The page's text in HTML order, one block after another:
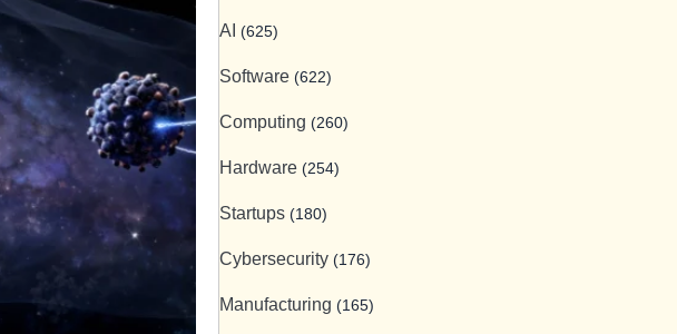
AI (625)
Software (622)
Computing (260)
Hardware (254)
Startups (180)
Cybersecurity (176)
Manufacturing (165)